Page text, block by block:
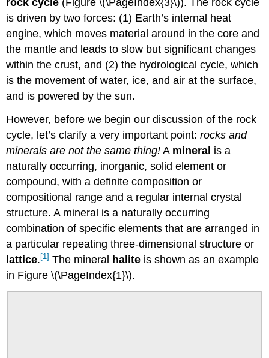
is driven by two forces: (1) Earth’s internal heat
engine, which moves material around in the core and
the mantle and leads to slow but significant changes
within the crust, and (2) the hydrological cycle, which
is the movement of water, ice, and air at the surface,
and is powered by the sun.
However, before we begin our discussion of the rock
cycle, let’s clarify a very important point:rocks and
minerals are not the same thing! A mineral is a
naturally occurring, inorganic, solid element or
compound, with a definite composition or
compositional range and a regular internal crystal
structure. A mineral is a naturally occurring
combination of specific elements that are arranged in
a particular repeating three-dimensional structure or
lattice. [1] The mineral halite is shown as an example
in Figure \(\PageIndex{1}\).